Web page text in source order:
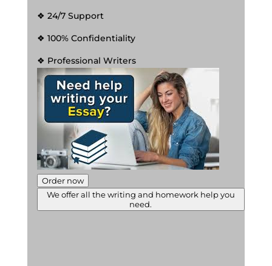
❖ 24/7 Support
❖ 100% Confidentiality
❖ Professional Writers
Order now
We offer all the writing and homework help you
need.